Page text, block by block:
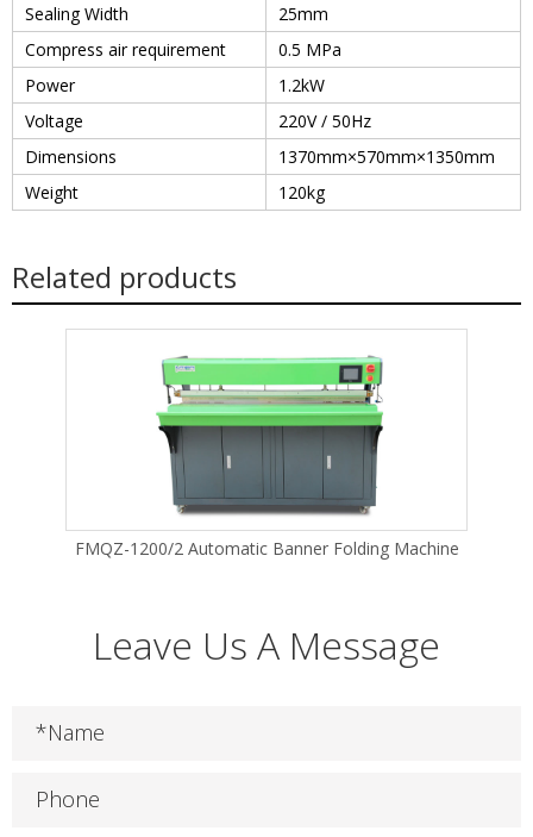
Sealing Width
25mm
Compress air requirement
0.5 MPa
Power
1.2kW
Voltage
220V / 50Hz
Dimensions
1370mm×570mm×1350mm
Weight
120kg
Related products
FMQZ-1200/2 Automatic Banner Folding Machine
Leave Us A Message
*Name
Phone